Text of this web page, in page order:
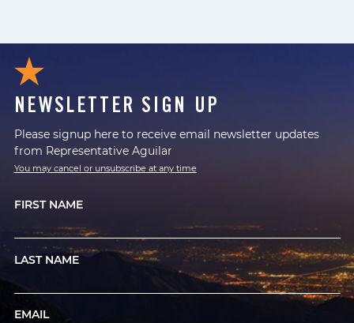
NEWSLETTER SIGN UP
Please signup here to receive email newsletter updates
from Representative Aguilar
You may cancel or unsubscribe at any time
FIRST NAME
LAST NAME
EMAIL